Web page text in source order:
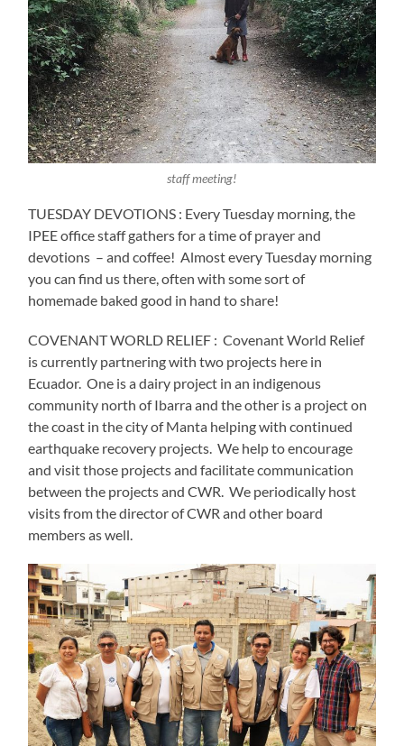
staff meeting!
TUESDAY DEVOTIONS : Every Tuesday morning, the
IPEE office staff gathers for a time of prayer and
devotions – and coffee! Almost every Tuesday morning
you can find us there, often with some sort of
homemade baked good in hand to share!
COVENANT WORLD RELIEF : Covenant World Relief
is currently partnering with two projects here in
Ecuador. One is a dairy project in an indigenous
community north of Ibarra and the other is a project on
the coast in the city of Manta helping with continued
earthquake recovery projects. We help to encourage
and visit those projects and facilitate communication
between the projects and CWR. We periodically host
visits from the director of CWR and other board
members as well.